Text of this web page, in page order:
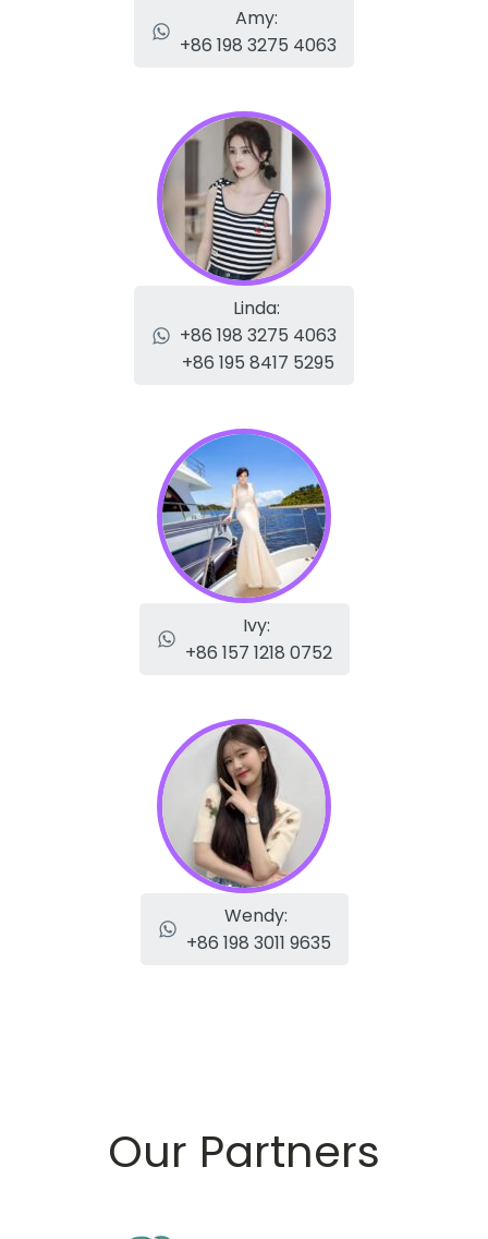
Amy:
+86 198 3275 4063
Linda:
+86 198 3275 4063
+86 195 8417 5295
Ivy:
+86 157 1218 0752
Wendy:
+86 198 3011 9635
Our Partners